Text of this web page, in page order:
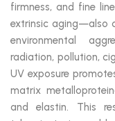
firmness, and fine
extrinsic aging—also
environmental
radiation, pollution,
UV exposure
matrix
and elastin. This